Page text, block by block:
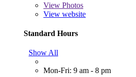
View Photos
View website
Standard Hours
Show All
Mon-Fri: 9 am - 8 pm